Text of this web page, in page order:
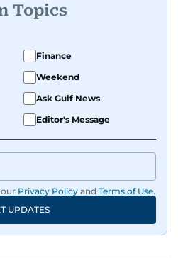
Topics
Finance
Weekend
Ask Gulf News
Editor's Message
Privacy Policy and Terms of Use.
UPDATES